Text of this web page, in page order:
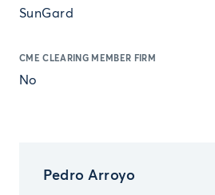
SunGard
CME CLEARING MEMBER FIRM
No
Pedro Arroyo